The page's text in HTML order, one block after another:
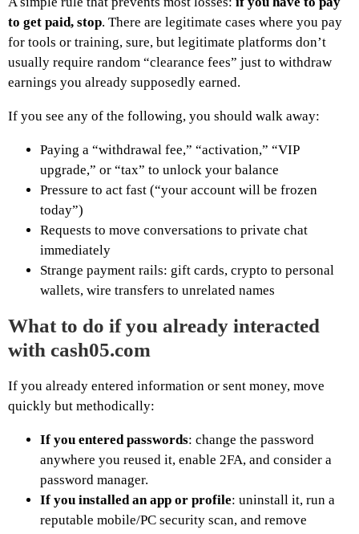
to get paid, stop. There are legitimate cases where you pay
for tools or training, sure, but legitimate platforms don’t
usually require random “clearance fees” just to withdraw
earnings you already supposedly earned.
If you see any of the following, you should walk away:
Paying a “withdrawal fee,” “activation,” “VIP
upgrade,” or “tax” to unlock your balance
Pressure to act fast (“your account will be frozen
today”)
Requests to move conversations to private chat
immediately
Strange payment rails: gift cards, crypto to personal
wallets, wire transfers to unrelated names
What to do if you already interacted
with cash05.com
If you already entered information or sent money, move
quickly but methodically:
If you entered passwords: change the password
anywhere you reused it, enable 2FA, and consider a
password manager.
If you installed an app or profile: uninstall it, run a
reputable mobile/PC security scan, and remove